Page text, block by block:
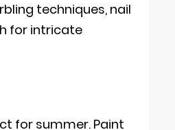
techniques, nail
for intricate
for summer. Paint